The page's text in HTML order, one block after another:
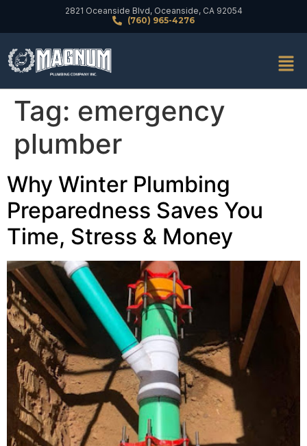
2821 Oceanside Blvd, Oceanside, CA 92054
(760) 965-4276
Tag: emergency
plumber
Why Winter Plumbing
Preparedness Saves You
Time, Stress & Money